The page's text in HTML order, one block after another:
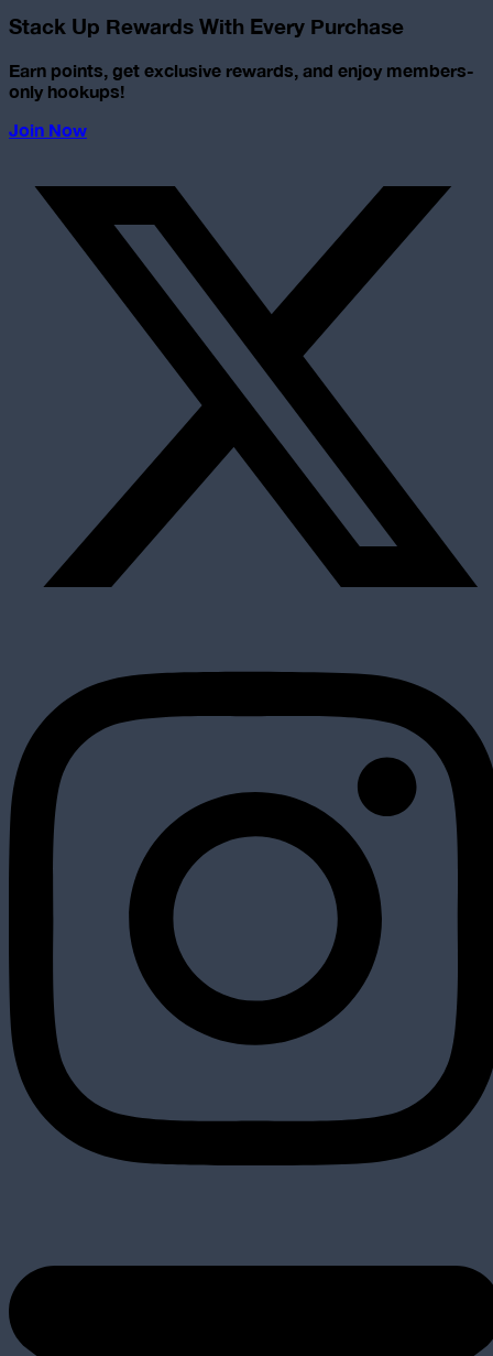
Stack Up Rewards With Every Purchase
Earn points, get exclusive rewards, and enjoy members-
only hookups!
Join Now